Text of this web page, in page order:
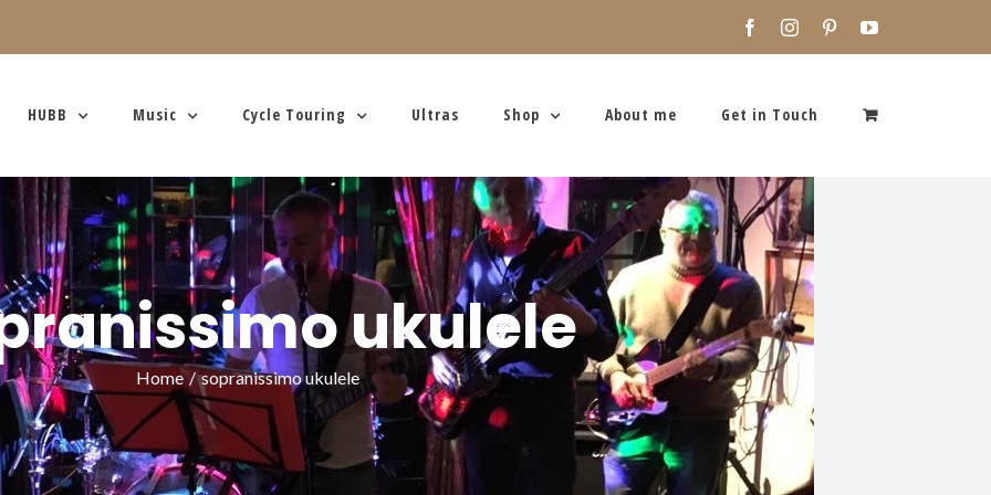
FacebookInstagramPinterestYouTube
HUBB Music Cycle Touring Ultras Shop About me Get in Touch
ukulele
Home / sopranissimo ukulele